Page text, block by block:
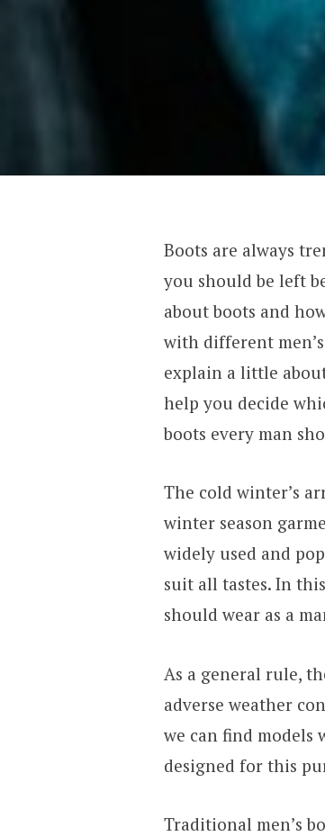
Boots are always
you should be left
about boots and
with different
explain a little
help you decide
boots every man
The cold winter’s
winter season
widely used and
suit all tastes. In
should wear as a
As a general rule,
adverse weather
we can find models
designed for this
Traditional men’s